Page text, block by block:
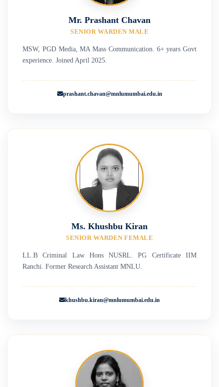
Mr. Prashant Chavan
SENIOR WARDEN MALE
MSW, PGD Media, MA Mass Communication. 6+ years Govt
experience. Joined April 2025.
prashant.chavan@mnlumumbai.edu.in
Ms. Khushbu Kiran
SENIOR WARDEN FEMALE
LL.B Criminal Law Hons NUSRL. PG Certificate IIM
Ranchi. Former Research Assistant MNLU.
khushbu.kiran@mnlumumbai.edu.in